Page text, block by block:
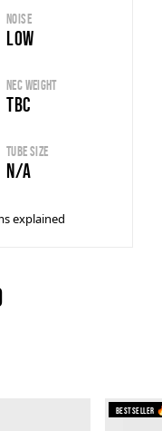
Noise
Low
Nec Weight
tbc
Tube Size
N/A
explained
Bestseller